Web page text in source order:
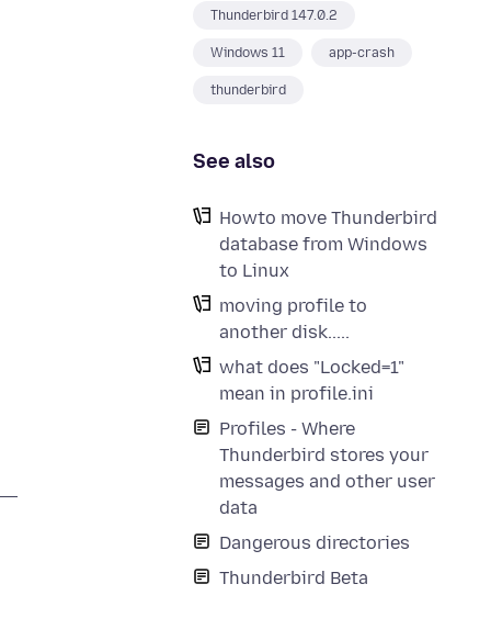
Thunderbird 147.0.2
Windows 11 app-crash
thunderbird
See also
Howto move Thunderbird
database from Windows
to Linux
moving profile to
another disk.....
what does "Locked=1"
mean in profile.ini
Profiles - Where
Thunderbird stores your
messages and other user
data
Dangerous directories
Thunderbird Beta